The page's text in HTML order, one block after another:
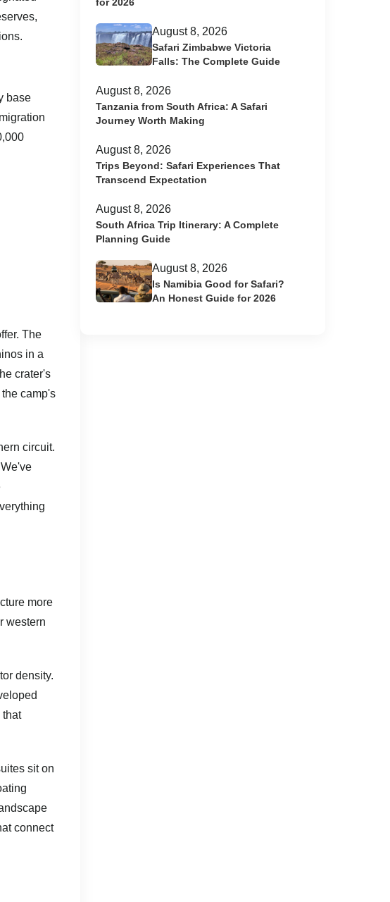
base
The
in a
crater's
camp's
circuit.
more
western
density.
that
sit on
connect
August 8, 2026
Safari Zimbabwe Victoria
Falls: The Complete Guide
August 8, 2026
Tanzania from South Africa: A Safari
Journey Worth Making
August 8, 2026
Trips Beyond: Safari Experiences That
Transcend Expectation
August 8, 2026
South Africa Trip Itinerary: A Complete
Planning Guide
August 8, 2026
Is Namibia Good for Safari?
An Honest Guide for 2026